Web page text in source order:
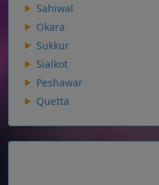
Sahiwal
Okara
Sukkur
Sialkot
Peshawar
Quetta